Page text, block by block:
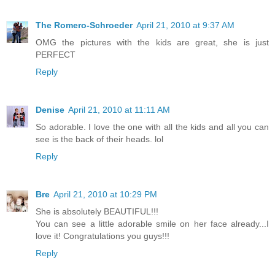
The Romero-Schroeder April 21, 2010 at 9:37 AM
OMG the pictures with the kids are great, she is just
PERFECT
Reply
Denise April 21, 2010 at 11:11 AM
So adorable. I love the one with all the kids and all you can
see is the back of their heads. lol
Reply
Bre April 21, 2010 at 10:29 PM
She is absolutely BEAUTIFUL!!!
You can see a little adorable smile on her face already...I
love it! Congratulations you guys!!!
Reply